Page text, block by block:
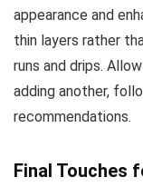
appearance and
thin layers rather
runs and drips.
adding another,
recommendations.
Final Touches